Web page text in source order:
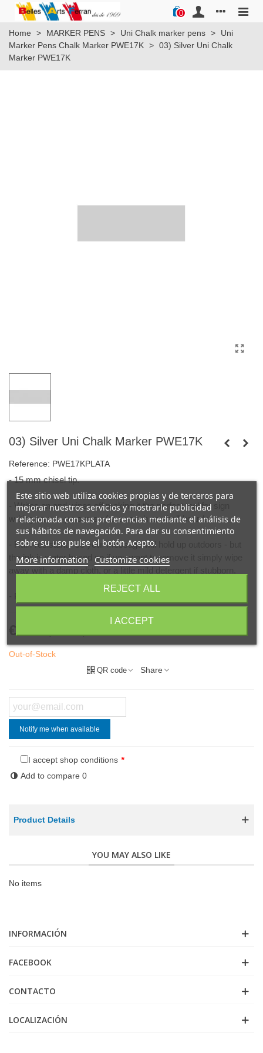
0
Home > MARKER PENS > Uni Chalk marker pens >
Uni
Marker Pens Chalk Marker PWE17K > 03) Silver Uni Chalk
Marker PWE17K
03) Silver Uni Chalk Marker PWE17K
Reference: PWE17KPLATA
- 15 mm chisel tip.
- Writes on and wipes off making it the perfect tool for sign
writing on non-porous surfaces such as chalkboards.
- Rain-resistant - so your message will hold up outdoors - but
the ink is water based so if you want to remove it simply wipe
Out-of-Stock
QR code Share
Notify me when available
I accept shop conditions *
Add to compare 0
Product Details
YOU MAY ALSO LIKE
No items
INFORMACIÓN
FACEBOOK
CONTACTO
LOCALIZACIÓN
Este sitio web utiliza cookies propias y de terceros para
mejorar nuestros servicios y mostrarle publicidad
relacionada con sus preferencias mediante el análisis de
sus hábitos de navegación. Para dar su consentimiento
sobre su uso pulse el botón Acepto.
More information Customize cookies
REJECT ALL
I ACCEPT